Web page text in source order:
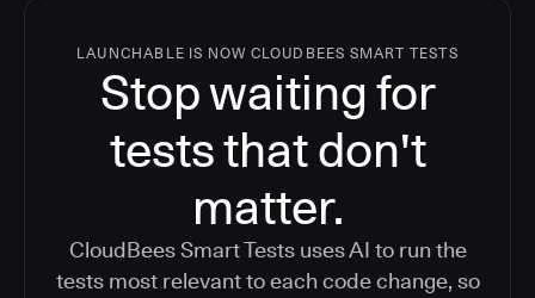
LAUNCHABLE IS NOW CLOUDBEES SMART TESTS
Stop waiting for
tests that don't
matter.
CloudBees Smart Tests uses AI to run the
tests most relevant to each code change, so